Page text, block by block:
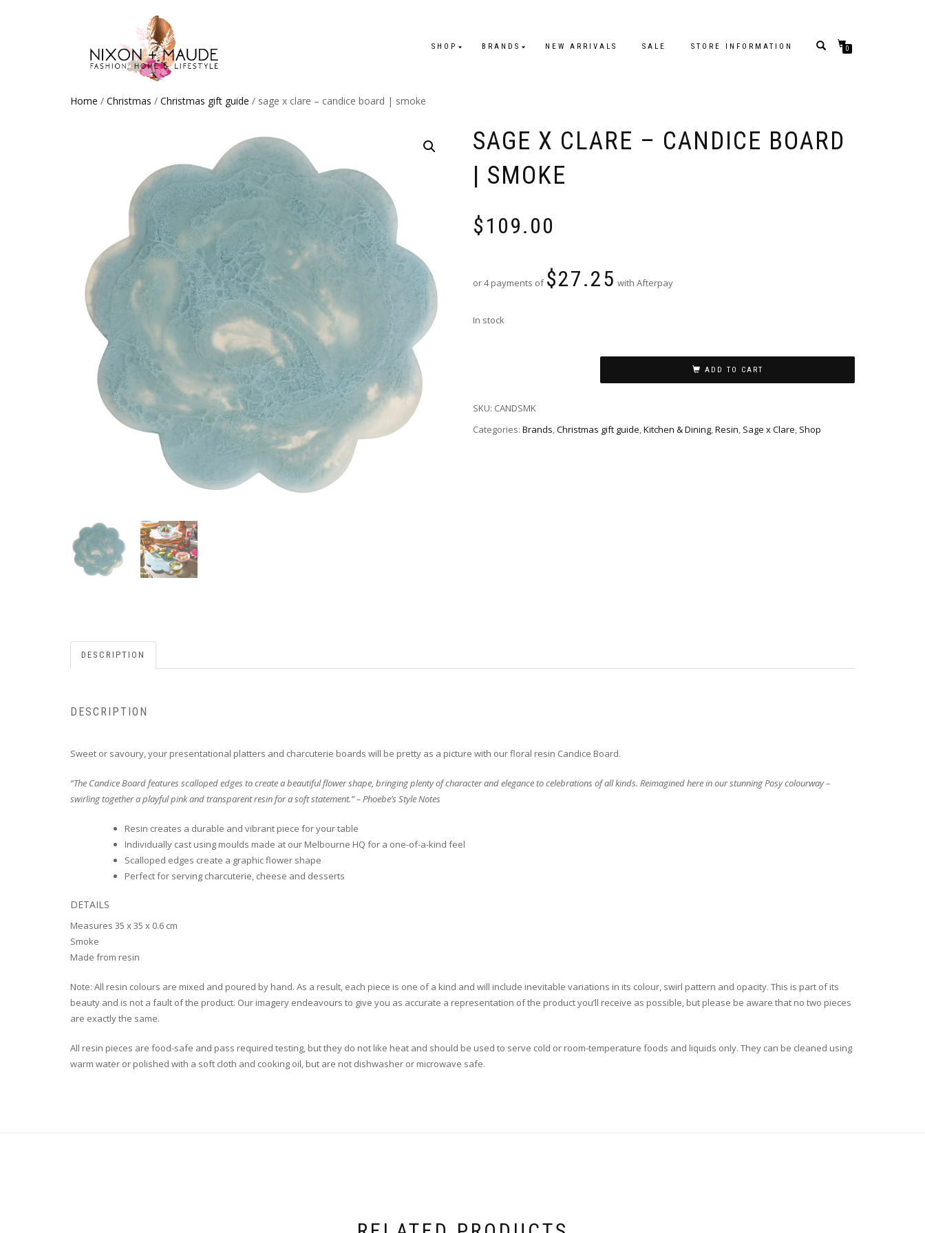
SHOP BRANDS NEW ARRIVALS SALE STORE INFORMATION 0
Home / Christmas / Christmas gift guide / sage x clare – candice board | smoke
SAGE X CLARE – CANDICE BOARD
| SMOKE
$109.00
or 4 payments of $27.25 with Afterpay
In stock
ADD TO CART
SKU: CANDSMK
Categories: Brands,Christmas gift guide,Kitchen & Dining,Resin, Sage x Clare, Shop
DESCRIPTION
DESCRIPTION
Sweet or savoury, your presentational platters and charcuterie boards will be pretty as a picture with our floral resin Candice Board.
“The Candice Board features scalloped edges to create a beautiful flower shape, bringing plenty of character and elegance to celebrations of all kinds. Reimagined here in our stunning Posy colourway –
swirling together a playful pink and transparent resin for a soft statement.” – Phoebe’s Style Notes
Resin creates a durable and vibrant piece for your table
Individually cast using moulds made at our Melbourne HQ for a one-of-a-kind feel
Scalloped edges create a graphic flower shape
Perfect for serving charcuterie, cheese and desserts
DETAILS
Measures 35 x 35 x 0.6 cm
Smoke
Made from resin
Note: All resin colours are mixed and poured by hand. As a result, each piece is one of a kind and will include inevitable variations in its colour, swirl pattern and opacity. This is part of its
beauty and is not a fault of the product. Our imagery endeavours to give you as accurate a representation of the product you’ll receive as possible, but please be aware that no two pieces
are exactly the same.
All resin pieces are food-safe and pass required testing, but they do not like heat and should be used to serve cold or room-temperature foods and liquids only. They can be cleaned using
warm water or polished with a soft cloth and cooking oil, but are not dishwasher or microwave safe.